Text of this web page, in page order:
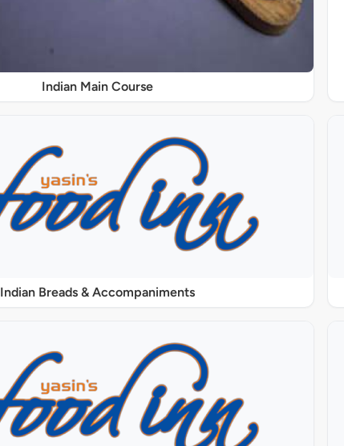
Indian Main Course
Indian Breads & Accompaniments